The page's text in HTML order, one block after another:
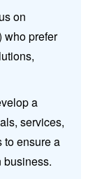
on
who prefer
a
services,
to ensure a
business.